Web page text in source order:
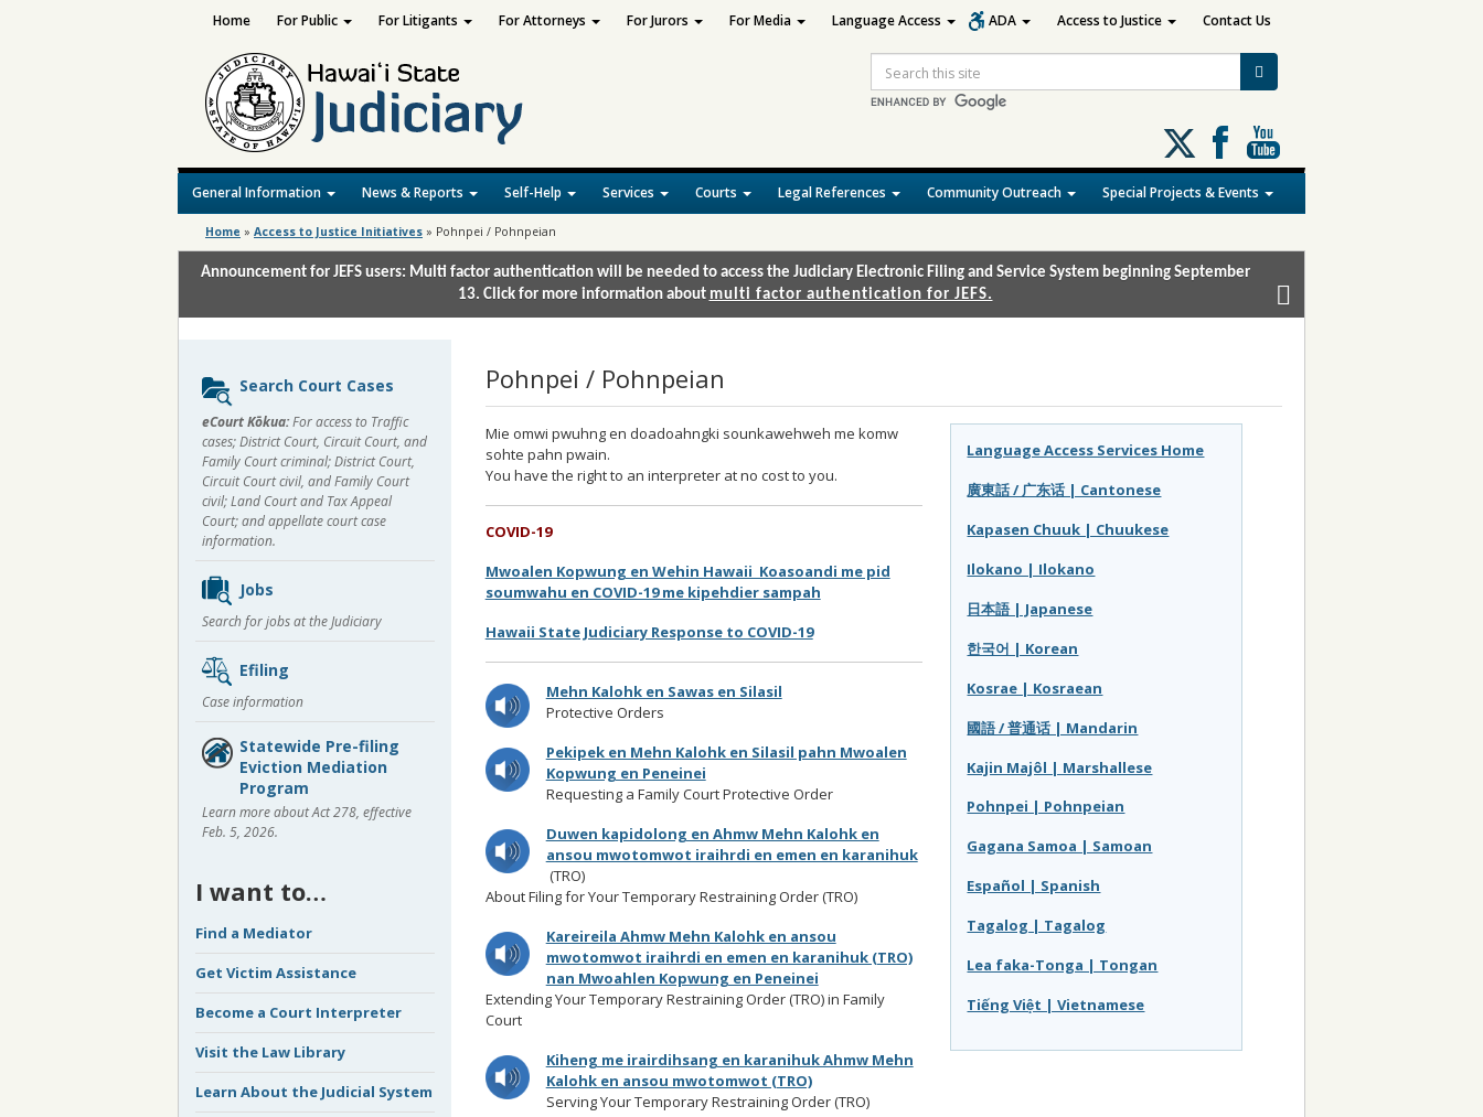
Search
Follow
us
on
X
General Information News & Reports Self-Help Services Courts Legal References Community Outreach Special Projects & Events
Home For Public For Litigants For Attorneys For Jurors For Media Language Access ADA Access to Justice Contact Us
Home » Access to Justice Initiatives » Pohnpei / Pohnpeian
Announcement for JEFS users: Multi factor authentication will be needed to access the Judiciary Electronic Filing and Service System beginning September
13. Click for more information about multi factor authentication for JEFS.
Pohnpei / Pohnpeian
Mie omwi pwuhng en doadoahngki sounkawehweh me komw
sohte pahn pwain.
You have the right to an interpreter at no cost to you.
COVID-19
Mwoalen Kopwung en Wehin Hawaii Koasoandi me pid
soumwahu en COVID-19 me kipehdier sampah
Hawaii State Judiciary Response to COVID-19
Mehn Kalohk en Sawas en Silasil
Protective Orders
Pekipek en Mehn Kalohk en Silasil pahn Mwoalen
Kopwung en Peneinei
Requesting a Family Court Protective Order
Duwen kapidolong en Ahmw Mehn Kalohk en
ansou mwotomwot iraihrdi en emen en karanihuk
(TRO)
About Filing for Your Temporary Restraining Order (TRO)
Kareireila Ahmw Mehn Kalohk en ansou
mwotomwot iraihrdi en emen en karanihuk (TRO)
nan Mwoahlen Kopwung en Peneinei
Extending Your Temporary Restraining Order (TRO) in Family
Court
Kiheng me irairdihsang en karanihuk Ahmw Mehn
Kalohk en ansou mwotomwot (TRO)
Serving Your Temporary Restraining Order (TRO)
Language Access Services Home
廣東話 / 广东话 | Cantonese
Kapasen Chuuk | Chuukese
Ilokano | Ilokano
日本語 | Japanese
한국어 | Korean
Kosrae | Kosraean
國語 / 普通话 | Mandarin
Kajin Majôl | Marshallese
Pohnpei | Pohnpeian
Gagana Samoa | Samoan
Español | Spanish
Tagalog | Tagalog
Lea faka-Tonga | Tongan
Tiếng Việt | Vietnamese
Sidebar
content
Search Court Cases
eCourt Kōkua:For access to Traffic
cases; District Court, Circuit Court, and
Family Court criminal; District Court,
Circuit Court civil, and Family Court
civil; Land Court and Tax Appeal
Court; and appellate court case
information.
Jobs
Search for jobs at the Judiciary
Efiling
Case information
Statewide Pre-filing
Eviction Mediation
Program
Learn more about Act 278, effective
Feb. 5, 2026.
I want to…
Find a Mediator
Get Victim Assistance
Become a Court Interpreter
Visit the Law Library
Learn About the Judicial System